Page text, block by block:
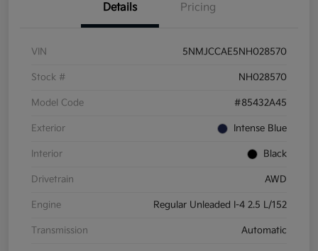
Details Pricing
VIN 5NMJCCAE5NH028570
Stock # NH028570
Model Code #85432A45
Exterior Intense Blue
Interior Black
Drivetrain AWD
Engine Regular Unleaded I-4 2.5 L/152
Transmission Automatic